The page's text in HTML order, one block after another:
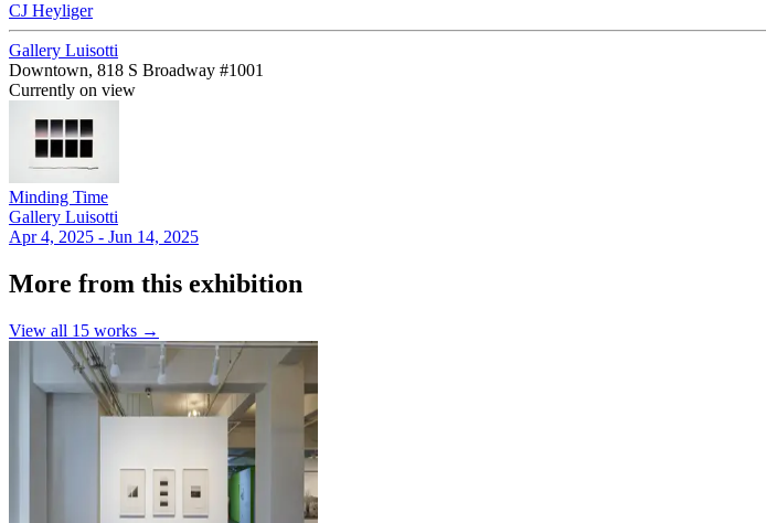
CJ Heyliger
Gallery Luisotti
Downtown, 818 S Broadway #1001
Currently on view
Minding Time
Gallery Luisotti
Apr 4, 2025 - Jun 14, 2025
More from this exhibition
View all 15 works →